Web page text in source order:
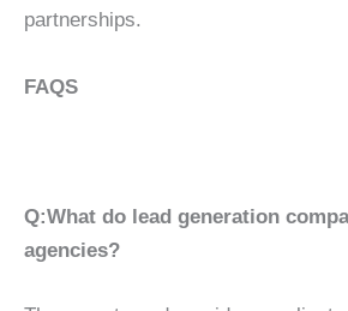
partnerships.
FAQS
Q:What do lead generation
agencies?